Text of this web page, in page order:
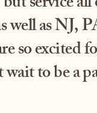
well as NJ,
so excited
wait to be a